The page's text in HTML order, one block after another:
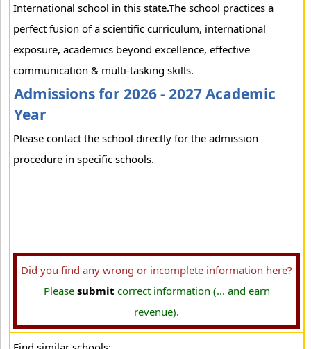
International school in this state.The school practices a
perfect fusion of a scientific curriculum, international
exposure, academics beyond excellence, effective
communication & multi-tasking skills.
Admissions for 2026 - 2027 Academic
Year
Please contact the school directly for the admission
procedure in specific schools.
Did you find any wrong or incomplete information here?
Please submit correct information (... and earn
revenue).